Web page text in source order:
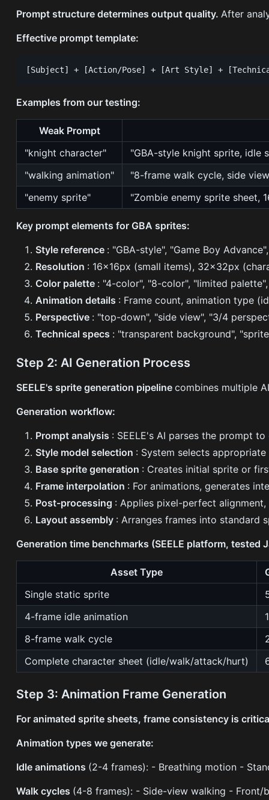
Prompt structure determines output quality. After
Effective prompt template:
Examples from our testing:
Weak Prompt
"knight character"
"GBA-style knight sprite, idle
"walking animation"
"8-frame walk cycle, side
"enemy sprite"
"Zombie enemy sprite sheet,
Key prompt elements for GBA sprites:
Style reference : "GBA-style", "Game Boy
Resolution : 16x16px (small items), 32x32px
Color palette : "4-color", "8-color", "limited
Animation details : Frame count, animation type
Perspective : "top-down", "side view", "3/4
Technical specs : "transparent background",
Step 2: AI Generation Process
SEELE's sprite generation pipelinecombines multiple
Generation workflow:
Prompt analysis : SEELE's AI parses the prompt
Style model selection : System selects
Base sprite generation : Creates initial sprite or
Frame interpolation : For animations, generates
Post-processing : Applies pixel-perfect
Layout assembly : Arranges frames into standard
Generation time benchmarks (SEELE platform, tested
Asset Type
Single static sprite
4-frame idle animation
8-frame walk cycle
Complete character sheet (idle/walk/attack/hurt)
Step 3: Animation Frame Generation
For animated sprite sheets, frame consistency is
Animation types we generate:
Idle animations (2-4 frames): - Breathing motion -
Walk cycles (4-8 frames): - Side-view walking -